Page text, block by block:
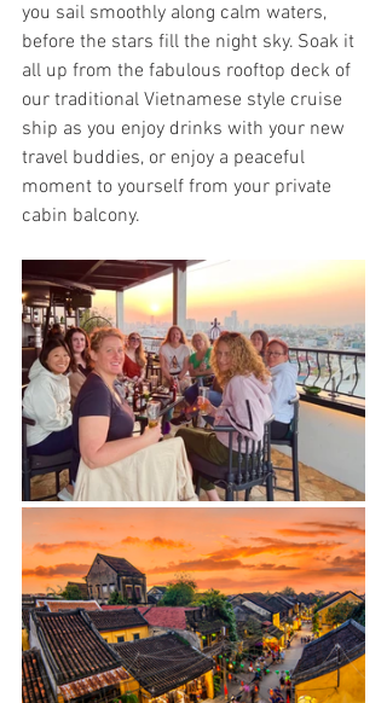
you sail smoothly along calm waters,
before the stars fill the night sky. Soak it
all up from the fabulous rooftop deck of
our traditional Vietnamese style cruise
ship as you enjoy drinks with your new
travel buddies, or enjoy a peaceful
moment to yourself from your private
cabin balcony.